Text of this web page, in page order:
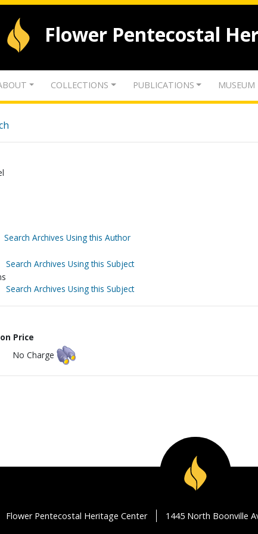
Flower Pentecostal
COLLECTIONS PUBLICATIONS MUSEUM
Search Archives Using this Author
Search Archives Using this Subject
Search Archives Using this Subject
Price
No Charge
Flower Pentecostal Heritage Center 1445 North Boonville